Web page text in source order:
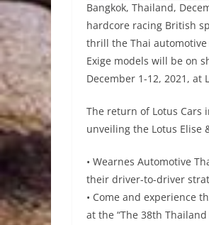
Bangkok, Thailand,
hardcore racing British
thrill the Thai automotive
Exige models will be on
December 1-12, 2021, at
The return of Lotus
unveiling the Lotus Elise
• Wearnes Automotive
their driver-to-driver
• Come and experience
at the “The 38th